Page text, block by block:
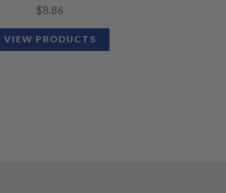
$8.86
VIEW PRODUCTS